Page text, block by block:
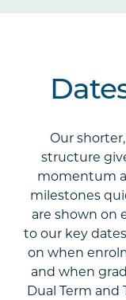
Our
structure
momentum
milestones
are shown on
to our key
on when
and when
Dual Term and